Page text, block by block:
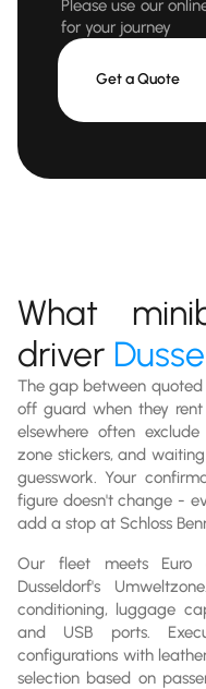
Please use our
for your journey
Get a Quote
What
driver
The gap between
off guard when they rent
elsewhere often
zone stickers, and
guesswork. Your
figure doesn't change -
add a stop at Schloss
Our fleet meets Euro
Dusseldorf's
conditioning, luggage
and USB ports.
configurations with
selection based on